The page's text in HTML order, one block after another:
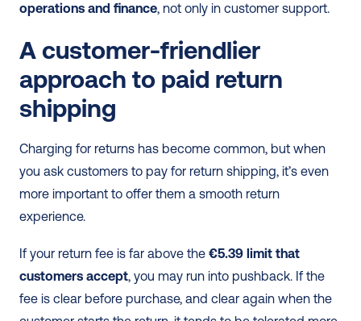
operations and finance, not only in customer support.
A customer-friendlier
approach to paid return
shipping
Charging for returns has become common, but when
you ask customers to pay for return shipping, it’s even
more important to offer them a smooth return
experience.
If your return fee is far above the €5.39 limit that
customers accept, you may run into pushback. If the
fee is clear before purchase, and clear again when the